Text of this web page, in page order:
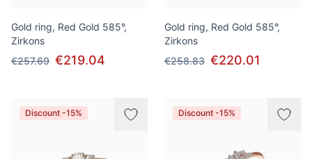
Gold ring, Red Gold 585°,
Zirkons
€257.69 €219.04
Gold ring, Red Gold 585°,
Zirkons
€258.83 €220.01
Discount -15% Discount -15%